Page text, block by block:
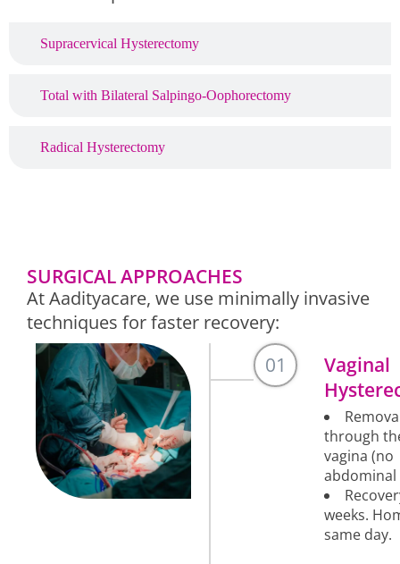
Supracervical Hysterectomy
Total with Bilateral Salpingo-Oophorectomy
Radical Hysterectomy
SURGICAL APPROACHES
At Aadityacare, we use minimally invasive
techniques for faster recovery:
01
Vaginal
through
vagina (no
abdominal
weeks.
same day.